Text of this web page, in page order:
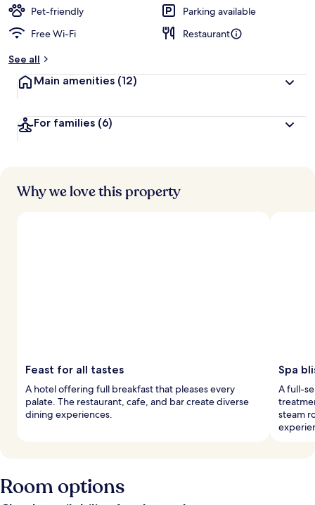
Pet-friendly
Parking available
Free Wi-Fi
Restaurant
See all
Main amenities (12)
For families (6)
Why we love this property
Feast for all tastes
A hotel offering full breakfast that pleases every
palate. The restaurant, cafe, and bar create diverse
dining experiences.
Spa
A full-
steam
Room options